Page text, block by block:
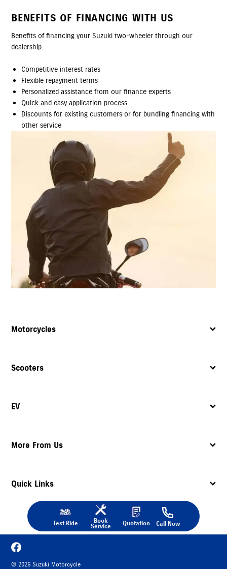
BENEFITS OF FINANCING WITH US
Benefits of financing your Suzuki two-wheeler through our
dealership.
Competitive interest rates
Flexible repayment terms
Personalized assistance from our finance experts
Quick and easy application process
Discounts for existing customers or for bundling financing with
other service
Test Ride Book
Service Quotation Call Now
Motorcycles
Scooters
EV
More From Us
Quick Links
© 2026 Suzuki Motorcycle